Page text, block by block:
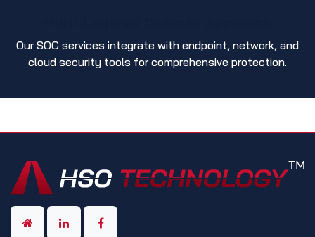
Our SOC services integrate with endpoint, network, and
cloud security tools for comprehensive protection.